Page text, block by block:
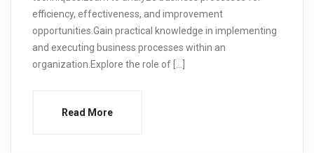
efficiency, effectiveness, and improvement
opportunities.Gain practical knowledge in implementing
and executing business processes within an
organization.Explore the role of […]
Read More